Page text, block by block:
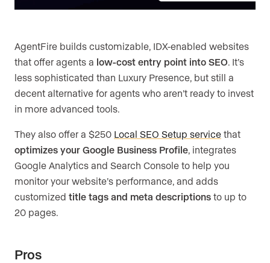
AgentFire builds customizable, IDX-enabled websites
that offer agents a low-cost entry point into SEO. It’s
less sophisticated than Luxury Presence, but still a
decent alternative for agents who aren’t ready to invest
in more advanced tools.
They also offer a $250 Local SEO Setup service that
optimizes your Google Business Profile, integrates
Google Analytics and Search Console to help you
monitor your website’s performance, and adds
customized title tags and meta descriptions to up to
20 pages.
Pros